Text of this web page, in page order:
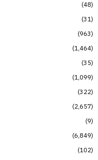
48
31
963
1,464
35
1,099
322
2,657
9
6,849
102